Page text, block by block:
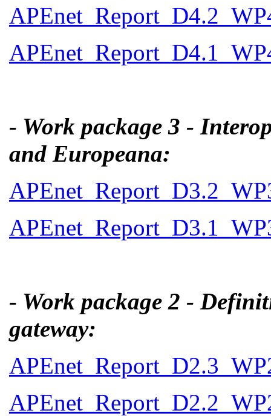
- Work package 3 -
and Europeana:
- Work package 2 -
gateway: